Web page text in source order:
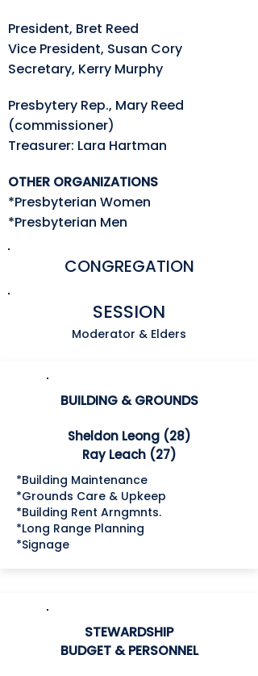
President, Bret Reed
Vice President, Susan Cory
Secretary, Kerry Murphy
Presbytery Rep., Mary Reed
(commissioner)
Treasurer: Lara Hartman
OTHER ORGANIZATIONS
*Presbyterian Women
*Presbyterian Men
CONGREGATION
SESSION
Moderator & Elders
BUILDING & GROUNDS
Sheldon Leong (28)
Ray Leach (27)
*Building Maintenance
*Grounds Care & Upkeep
*Building Rent Arngmnts.
*Long Range Planning
*Signage
STEWARDSHIP
BUDGET &PERSONNEL